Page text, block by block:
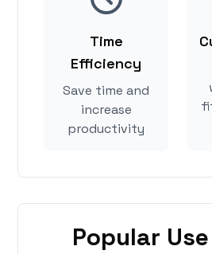
Time
Efficiency
Save time and
increase
productivity
Popular